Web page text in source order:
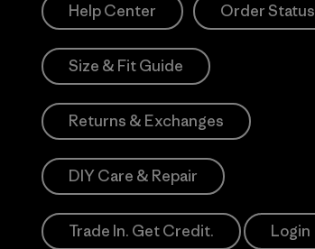
Help Center Order Status
Size & Fit Guide
Returns & Exchanges
DIY Care & Repair
Trade In. Get Credit. Login